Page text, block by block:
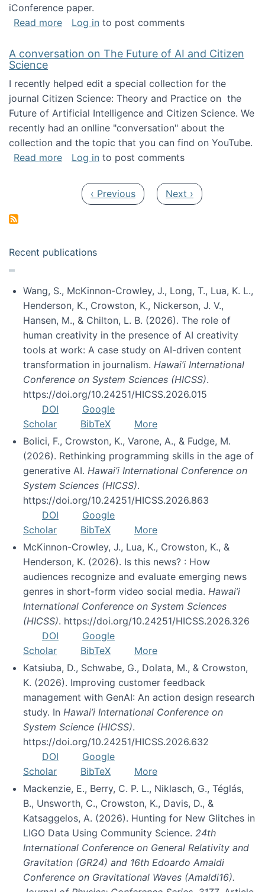
iConference paper.
Read moreabout Presentation for iConference paper
Log in to post comments
A conversation on The Future of AI and Citizen
Science
I recently helped edit a special collection for the
journal Citizen Science: Theory and Practice on the
Future of Artificial Intelligence and Citizen Science. We
recently had an onlline "conversation" about the
collection and the topic that you can find on YouTube.
Read moreabout A conversation on The Future of AI
Log in to post comments
Previous page
‹ Previous Next page
Next ›
Recent publications
Wang, S., McKinnon-Crowley, J., Long, T., Lua, K. L.,
Henderson, K., Crowston, K., Nickerson, J. V.,
Hansen, M., & Chilton, L. B. (2026). The role of
human creativity in the presence of AI creativity
tools at work: A case study on AI-driven content
transformation in journalism. Hawai’i International
Conference on System Sciences (HICSS).
https://doi.org/10.24251/HICSS.2026.015
DOI
Google
Scholar
BibTeX
More
Bolici, F., Crowston, K., Varone, A., & Fudge, M.
(2026). Rethinking programming skills in the age of
generative AI. Hawai’i International Conference on
System Sciences (HICSS).
https://doi.org/10.24251/HICSS.2026.863
DOI
Google
Scholar
BibTeX
More
McKinnon-Crowley, J., Lua, K., Crowston, K., &
Henderson, K. (2026). Is this news? : How
audiences recognize and evaluate emerging news
genres in short-form video social media. Hawai’i
International Conference on System Sciences
(HICSS). https://doi.org/10.24251/HICSS.2026.326
DOI
Google
Scholar
BibTeX
More
Katsiuba, D., Schwabe, G., Dolata, M., & Crowston,
K. (2026). Improving customer feedback
management with GenAI: An action design research
study. In Hawai’i International Conference on
System Science (HICSS).
https://doi.org/10.24251/HICSS.2026.632
DOI
Google
Scholar
BibTeX
More
Mackenzie, E., Berry, C. P. L., Niklasch, G., Téglás,
B., Unsworth, C., Crowston, K., Davis, D., &
Katsaggelos, A. (2026). Hunting for New Glitches in
LIGO Data Using Community Science. 24th
International Conference on General Relativity and
Gravitation (GR24) and 16th Edoardo Amaldi
Conference on Gravitational Waves (Amaldi16).